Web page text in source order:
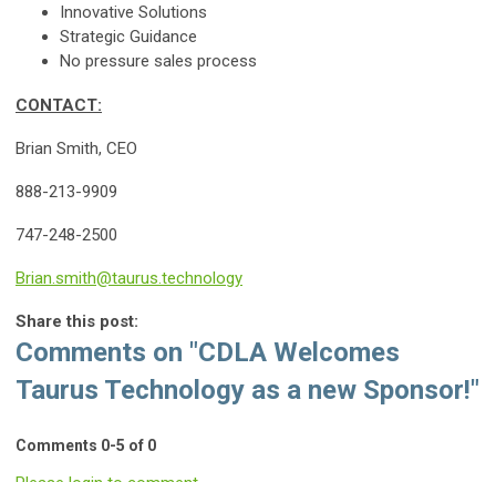
Innovative Solutions
Strategic Guidance
No pressure sales process
CONTACT:
Brian Smith, CEO
888-213-9909
747-248-2500
Brian.smith@taurus.technology
Share this post:
Comments on "CDLA Welcomes
Taurus Technology as a new Sponsor!"
Comments 0-5 of 0